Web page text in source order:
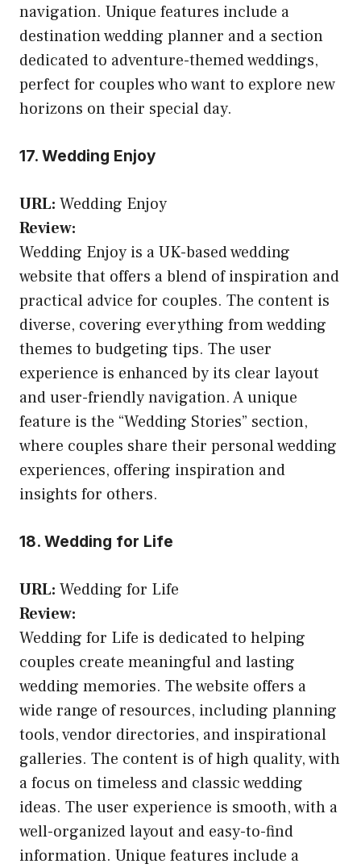
navigation. Unique features include a
destination wedding planner and a section
dedicated to adventure-themed weddings,
perfect for couples who want to explore new
horizons on their special day.
17. Wedding Enjoy
URL: Wedding Enjoy
Review:
Wedding Enjoy is a UK-based wedding
website that offers a blend of inspiration and
practical advice for couples. The content is
diverse, covering everything from wedding
themes to budgeting tips. The user
experience is enhanced by its clear layout
and user-friendly navigation. A unique
feature is the “Wedding Stories” section,
where couples share their personal wedding
experiences, offering inspiration and
insights for others.
18. Wedding for Life
URL: Wedding for Life
Review:
Wedding for Life is dedicated to helping
couples create meaningful and lasting
wedding memories. The website offers a
wide range of resources, including planning
tools, vendor directories, and inspirational
galleries. The content is of high quality, with
a focus on timeless and classic wedding
ideas. The user experience is smooth, with a
well-organized layout and easy-to-find
information. Unique features include a